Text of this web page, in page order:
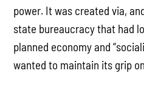
power. It was created via,
state bureaucracy that had
planned economy and
wanted to maintain its grip